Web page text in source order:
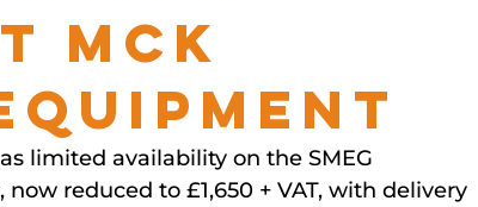
MCK
limited availability on the SMEG
reduced to £1,650 + VAT, with delivery